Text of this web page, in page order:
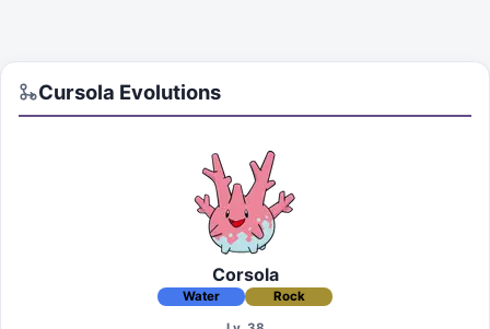
Cursola Evolutions
Corsola
Water Rock